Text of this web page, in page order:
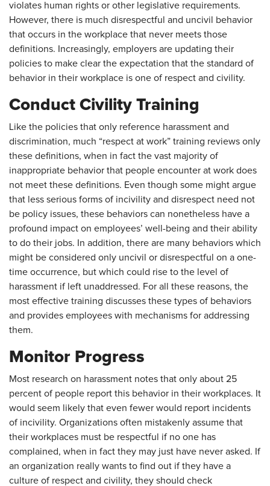
violates human rights or other legislative requirements.
However, there is much disrespectful and uncivil behavior
that occurs in the workplace that never meets those
definitions. Increasingly, employers are updating their
policies to make clear the expectation that the standard of
behavior in their workplace is one of respect and civility.
Conduct Civility Training
Like the policies that only reference harassment and
discrimination, much “respect at work” training reviews only
these definitions, when in fact the vast majority of
inappropriate behavior that people encounter at work does
not meet these definitions. Even though some might argue
that less serious forms of incivility and disrespect need not
be policy issues, these behaviors can nonetheless have a
profound impact on employees’ well-being and their ability
to do their jobs. In addition, there are many behaviors which
might be considered only uncivil or disrespectful on a one-
time occurrence, but which could rise to the level of
harassment if left unaddressed. For all these reasons, the
most effective training discusses these types of behaviors
and provides employees with mechanisms for addressing
them.
Monitor Progress
Most research on harassment notes that only about 25
percent of people report this behavior in their workplaces. It
would seem likely that even fewer would report incidents
of incivility. Organizations often mistakenly assume that
their workplaces must be respectful if no one has
complained, when in fact they may just have never asked. If
an organization really wants to find out if they have a
culture of respect and civility, they should check